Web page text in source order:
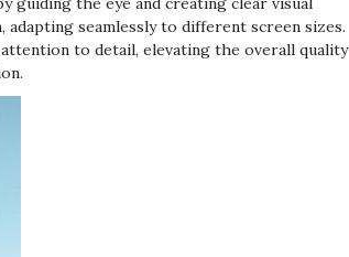
seamlessly to different screen sizes.
to detail, elevating the overall quality